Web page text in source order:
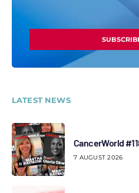
LATEST NEWS
CancerWorld
7 AUGUST 2026